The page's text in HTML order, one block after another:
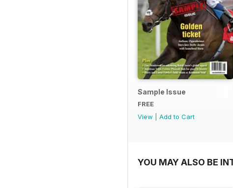
Sample Issue
FREE
View
Add to Cart
YOU MAY ALSO BE